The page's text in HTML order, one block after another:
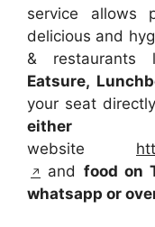
service allows
delicious and
& restaurants
Eatsure,
your seat
either
website
and food on
whatsapp or